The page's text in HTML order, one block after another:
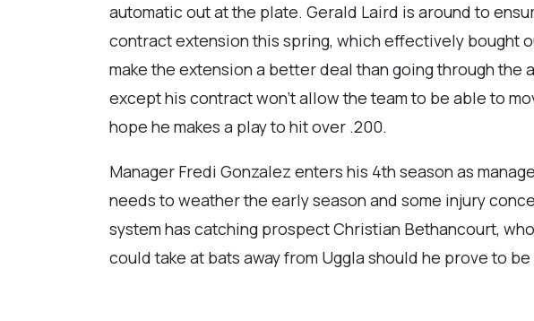
automatic out at the plate. Gerald Laird is around to
contract extension this spring, which effectively bought
make the extension a better deal than going through the
except his contract won’t allow the team to be able to
hope he makes a play to hit over .200.
Manager Fredi Gonzalez enters his 4th season as
needs to weather the early season and some injury
system has catching prospect Christian Bethancourt,
could take at bats away from Uggla should he prove to be